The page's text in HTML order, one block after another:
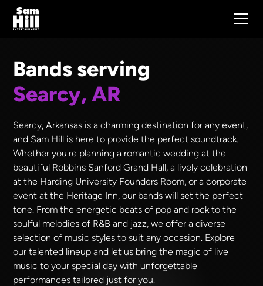
Bands serving
Searcy, AR
Searcy, Arkansas is a charming destination for any event,
and Sam Hill is here to provide the perfect soundtrack.
Whether you're planning a romantic wedding at the
beautiful Robbins Sanford Grand Hall, a lively celebration
at the Harding University Founders Room, or a corporate
event at the Heritage Inn, our bands will set the perfect
tone. From the energetic beats of pop and rock to the
soulful melodies of R&B and jazz, we offer a diverse
selection of music styles to suit any occasion. Explore
our talented lineup and let us bring the magic of live
music to your special day with unforgettable
performances tailored just for you.